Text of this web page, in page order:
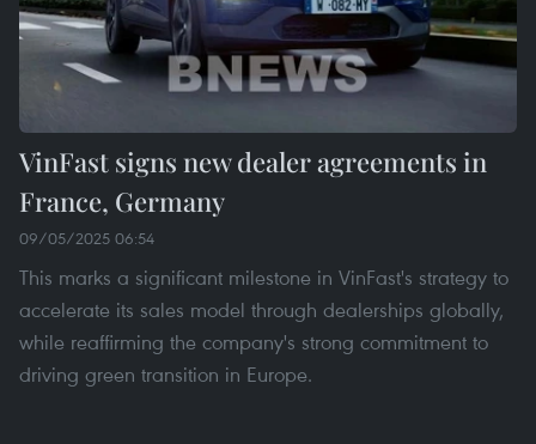
VinFast signs new dealer agreements in
France, Germany
09/05/2025 06:54
This marks a significant milestone in VinFast's strategy to
accelerate its sales model through dealerships globally,
while reaffirming the company's strong commitment to
driving green transition in Europe.